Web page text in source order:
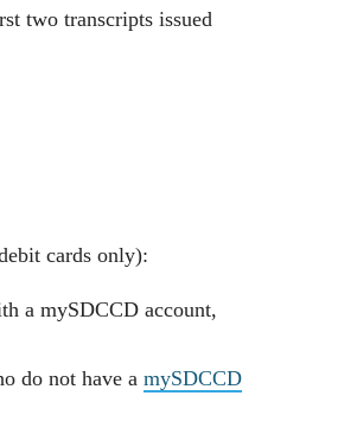
two transcripts issued
cards only):
a mySDCCD account,
do not have a mySDCCD